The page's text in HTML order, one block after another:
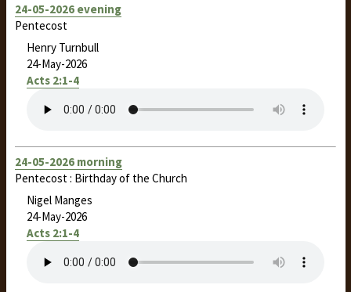
24-05-2026 evening
Pentecost
Henry Turnbull
24-May-2026
Acts 2:1-4
24-05-2026 morning
Pentecost : Birthday of the Church
Nigel Manges
24-May-2026
Acts 2:1-4